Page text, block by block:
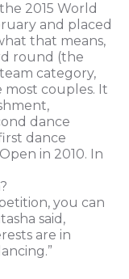
2015 World
and placed
that means,
round (the
category,
most couples. It
dance
dance
in 2010. In
you can
said,
are in